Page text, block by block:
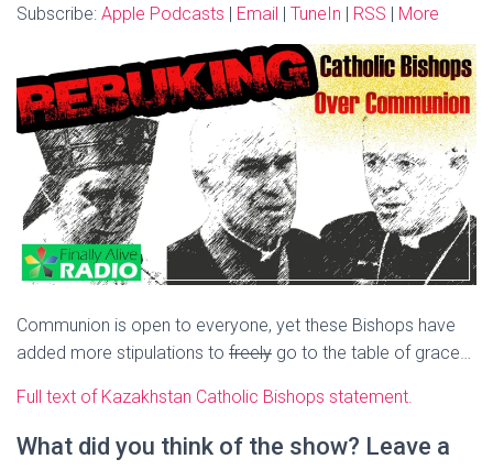
Subscribe: Apple Podcasts | Email | TuneIn | RSS | More
Communion is open to everyone, yet these Bishops have
added more stipulations to freely go to the table of grace…
Full text of Kazakhstan Catholic Bishops statement.
What did you think of the show? Leave a